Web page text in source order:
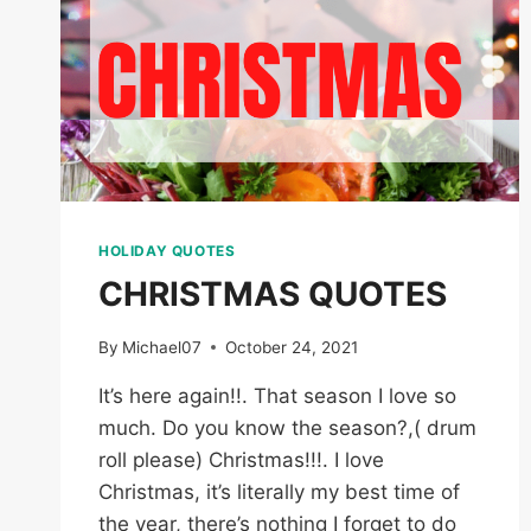
HOLIDAY QUOTES
CHRISTMAS QUOTES
By Michael07 October 24, 2021
It’s here again!!. That season I love so
much. Do you know the season?,( drum
roll please) Christmas!!!. I love
Christmas, it’s literally my best time of
the year, there’s nothing I forget to do